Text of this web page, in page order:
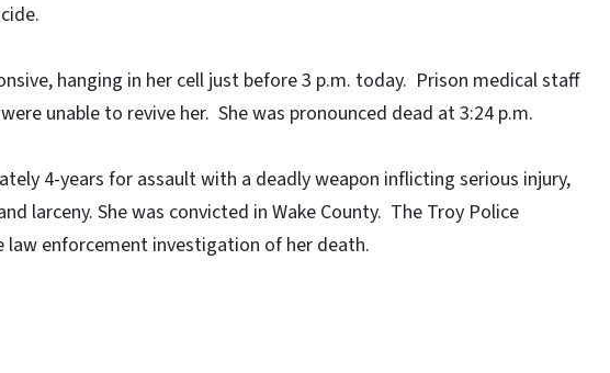
hanging in her cell just before 3 p.m. today. Prison medical staff
unable to revive her. She was pronounced dead at 3:24 p.m.
4-years for assault with a deadly weapon inflicting serious injury,
larceny. She was convicted in Wake County. The Troy Police
enforcement investigation of her death.